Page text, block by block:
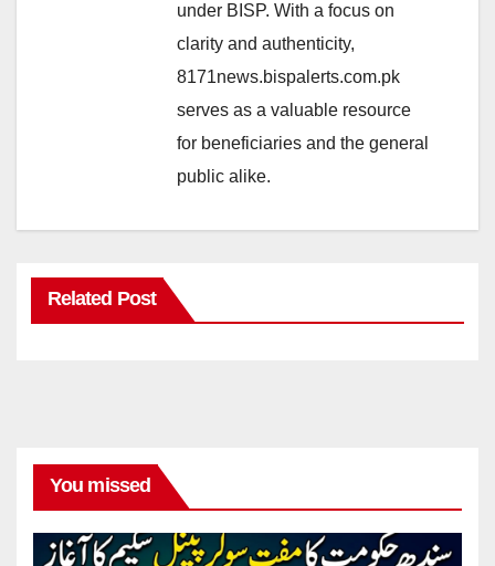
under BISP. With a focus on
clarity and authenticity,
8171news.bispalerts.com.pk
serves as a valuable resource
for beneficiaries and the general
public alike.
Related Post
You missed